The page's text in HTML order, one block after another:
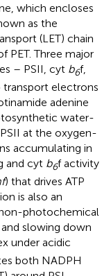
which encloses
as the
(LET) chain
PET. Three major
– PSII, cyt b6f,
transport electrons
adenine
water-
at the oxygen-
accumulating in
and cyt b6f activity
) that drives ATP
is also an
photochemical
slowing down
under acidic
both NADPH